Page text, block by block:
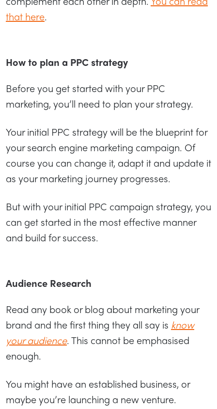
that here.
How to plan a PPC strategy
Before you get started with your PPC
marketing, you’ll need to plan your strategy.
Your initial PPC strategy will be the blueprint for
your search engine marketing campaign. Of
course you can change it, adapt it and update it
as your marketing journey progresses.
But with your initial PPC campaign strategy, you
can get started in the most effective manner
and build for success.
Audience Research
Read any book or blog about marketing your
brand and the first thing they all say is know
your audience. This cannot be emphasised
enough.
You might have an established business, or
maybe you’re launching a new venture.